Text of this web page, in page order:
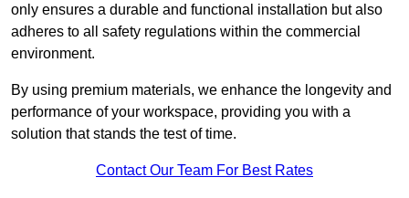
only ensures a durable and functional installation but also
adheres to all safety regulations within the commercial
environment.
By using premium materials, we enhance the longevity and
performance of your workspace, providing you with a
solution that stands the test of time.
Contact Our Team For Best Rates